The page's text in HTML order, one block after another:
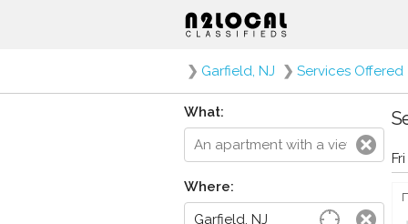
❯ Garfield, NJ ❯ Services Offered
What:
Where: